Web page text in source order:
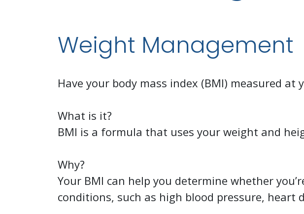
Weight Management
Have your body mass index (BMI) measured at
What is it?
BMI is a formula that uses your weight and
Why?
Your BMI can help you determine whether
conditions, such as high blood pressure, heart